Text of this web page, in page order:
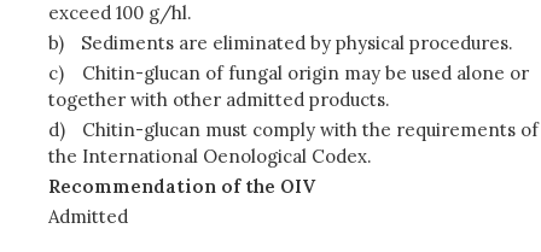
exceed 100 g/hl.
b)
Sediments are eliminated by physical procedures.
c)
Chitin-glucan of fungal origin may be used alone or
together with other admitted products.
d)
Chitin-glucan must comply with the requirements of
the International Oenological Codex.
Recommendation of the OIV
Admitted